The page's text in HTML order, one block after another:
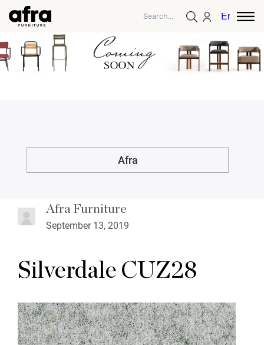
English
Afra
Afra Furniture
September 13, 2019
Silverdale CUZ28